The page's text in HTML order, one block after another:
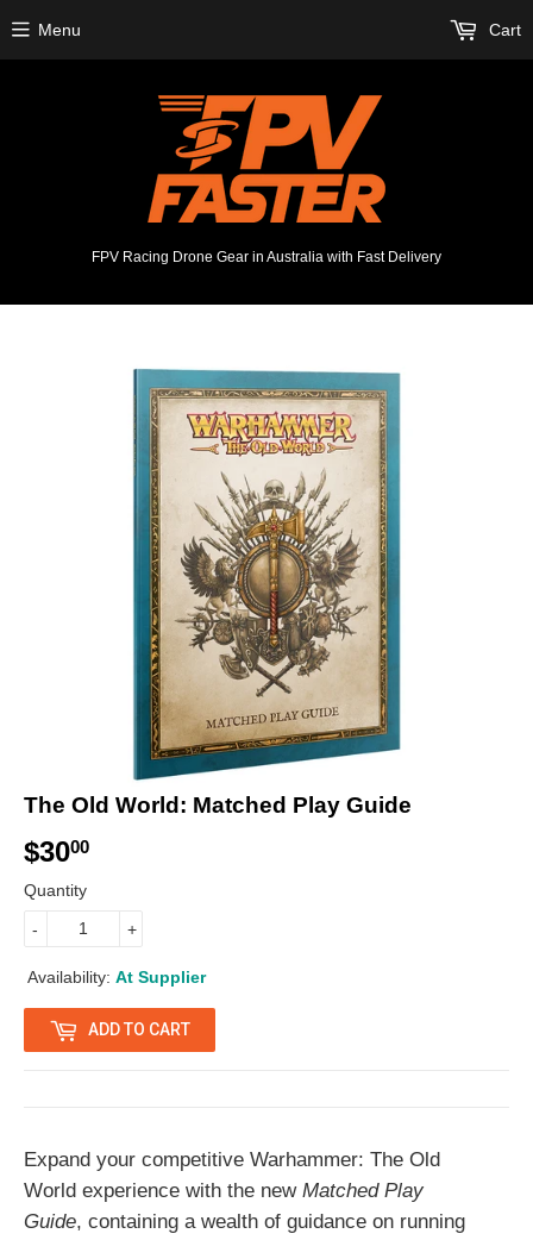
FPV Racing Drone Gear in Australia with Fast Delivery
Menu Cart
The Old World: Matched Play Guide
$3000
.
0
0
Quantity
+
-
Availability: At Supplier
ADD TO CART
Expand your competitive Warhammer: The Old
World experience with the new Matched Play
Guide, containing a wealth of guidance on running